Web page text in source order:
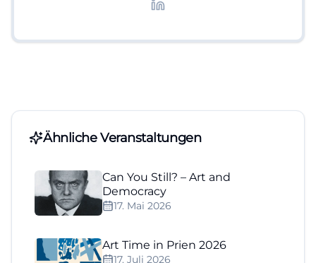
Ähnliche Veranstaltungen
Can You Still? – Art and
Democracy
17. Mai 2026
Art Time in Prien 2026
17. Juli 2026